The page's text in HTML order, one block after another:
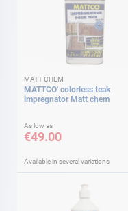
MATT CHEM
MATTCO' colorless teak
impregnator Matt chem
As low as
€49.00
Available in several variations